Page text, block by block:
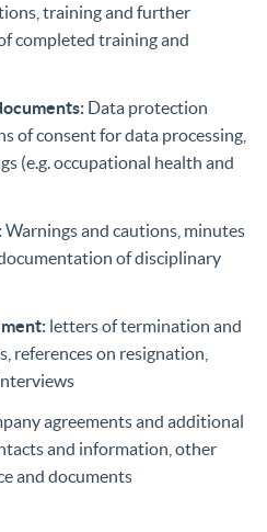
training and further
completed training and
Data protection
of consent for data processing,
(e.g. occupational health and
Warnings and cautions, minutes
of disciplinary
letters of termination and
references on resignation,
agreements and additional
and information, other
and documents